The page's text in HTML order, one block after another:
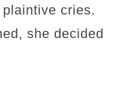
cries.
she decided